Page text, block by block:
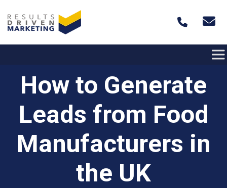
How to Generate
Leads from Food
Manufacturers in
the UK